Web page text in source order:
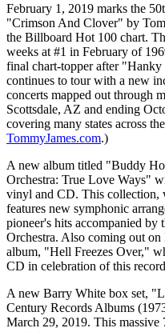
February 1, 2019 marks the
"Crimson And Clover" by
the Billboard Hot 100 chart.
weeks at #1 in February of
final chart-topper after
continues to tour with a new
concerts mapped out through
Scottsdale, AZ and ending
covering many states across
TommyJames.com.)
A new album titled "Buddy
Orchestra: True Love Ways"
vinyl and CD. This collection,
features new symphonic
pioneer's hits accompanied
Orchestra. Also coming out
album, "Hell Freezes Over,"
CD in celebration of this
A new Barry White box set,
Century Records Albums
March 29, 2019. This